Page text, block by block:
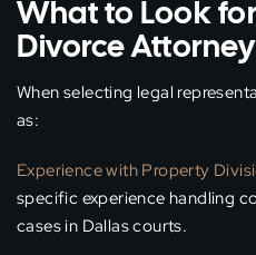
What to Look
Divorce Attorney
When selecting legal
as:
Experience with Property
specific experience handling
cases in Dallas courts.